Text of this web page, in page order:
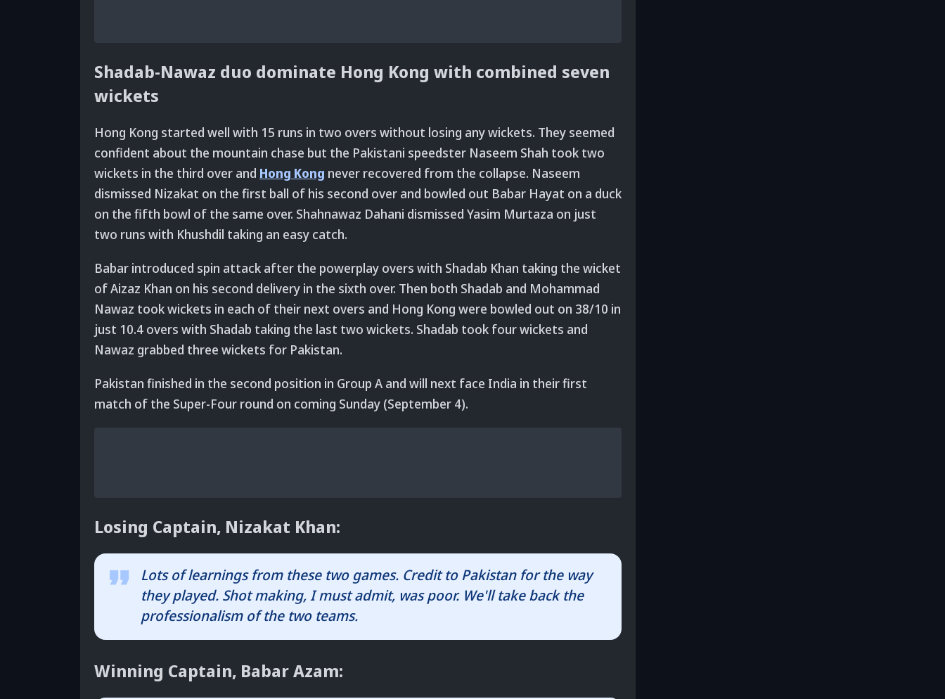
Shadab-Nawaz duo dominate Hong Kong with combined seven
wickets
Hong Kong started well with 15 runs in two overs without losing any wickets. They seemed
confident about the mountain chase but the Pakistani speedster Naseem Shah took two
wickets in the third over and Hong Kong never recovered from the collapse. Naseem
dismissed Nizakat on the first ball of his second over and bowled out Babar Hayat on a duck
on the fifth bowl of the same over. Shahnawaz Dahani dismissed Yasim Murtaza on just
two runs with Khushdil taking an easy catch.
Babar introduced spin attack after the powerplay overs with Shadab Khan taking the wicket
of Aizaz Khan on his second delivery in the sixth over. Then both Shadab and Mohammad
Nawaz took wickets in each of their next overs and Hong Kong were bowled out on 38/10 in
just 10.4 overs with Shadab taking the last two wickets. Shadab took four wickets and
Nawaz grabbed three wickets for Pakistan.
Pakistan finished in the second position in Group A and will next face India in their first
match of the Super-Four round on coming Sunday (September 4).
Losing Captain, Nizakat Khan:
Lots of learnings from these two games. Credit to Pakistan for the way
they played. Shot making, I must admit, was poor. We'll take back the
professionalism of the two teams.
Winning Captain, Babar Azam: